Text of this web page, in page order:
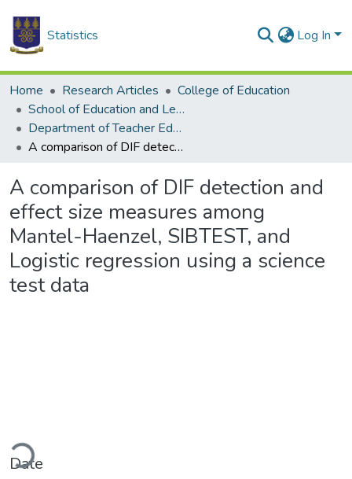
Statistics Log In
Home Research Articles
College of Education
School of Education and Leadership
Department of Teacher Education
A comparison of DIF detection and effect size measures among Mantel-Haenzel, SIBTEST, and Logistic regression using a science test data
A comparison of DIF detection and
effect size measures among
Mantel-Haenzel, SIBTEST, and
Logistic regression using a science
test data
Date